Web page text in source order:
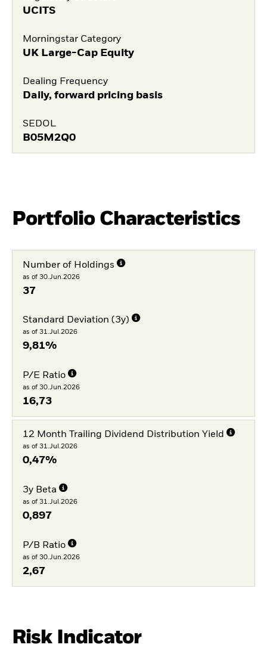
UCITS
Morningstar Category
UK Large-Cap Equity
Dealing Frequency
Daily, forward pricing basis
SEDOL
B05M2Q0
Portfolio Characteristics
Number of Holdings
as of 30.Jun.2026
37
Standard Deviation (3y)
as of 31.Jul.2026
9,81%
P/E Ratio
as of 30.Jun.2026
16,73
12 Month Trailing Dividend Distribution Yield
as of 31.Jul.2026
0,47%
3y Beta
as of 31.Jul.2026
0,897
P/B Ratio
as of 30.Jun.2026
2,67
Risk Indicator